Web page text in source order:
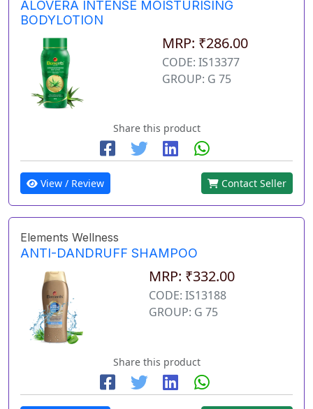
ALOVERA INTENSE MOISTURISING
BODYLOTION
MRP: ₹286.00
CODE: IS13377
GROUP: G 75
Share this product
View / Review Contact Seller
Elements Wellness
ANTI-DANDRUFF SHAMPOO
MRP: ₹332.00
CODE: IS13188
GROUP: G 75
Share this product